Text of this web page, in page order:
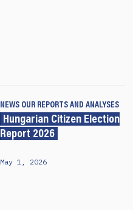
NEWS OUR REPORTS AND ANALYSES
Hungarian Citizen Election
Report 2026
May 1, 2026